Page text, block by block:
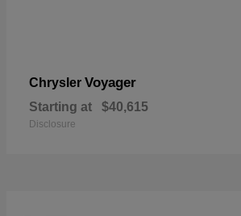
Chrysler Voyager
Starting at $40,615
Disclosure